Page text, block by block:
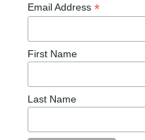
Email Address *
First Name
Last Name